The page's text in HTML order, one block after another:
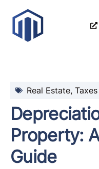
Property:
Guide
Real Estate, Taxes